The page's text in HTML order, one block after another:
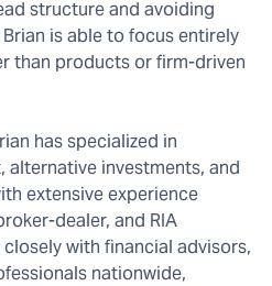
structure and avoiding
is able to focus entirely
than products or firm-driven
has specialized in
alternative investments, and
extensive experience
dealer, and RIA
with financial advisors,
nationwide,